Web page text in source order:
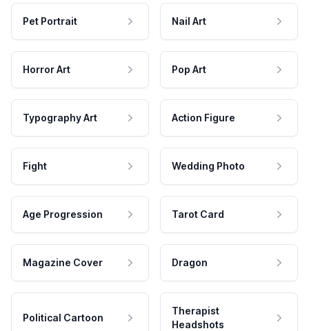
Pet Portrait Nail Art
Horror Art Pop Art
Typography Art Action Figure
Fight Wedding Photo
Age Progression Tarot Card
Magazine Cover Dragon
Political Cartoon
Therapist
Headshots